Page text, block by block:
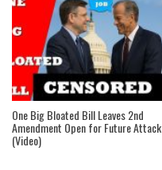
One Big Bloated Bill Leaves 2nd
Amendment Open for Future Attack
(Video)